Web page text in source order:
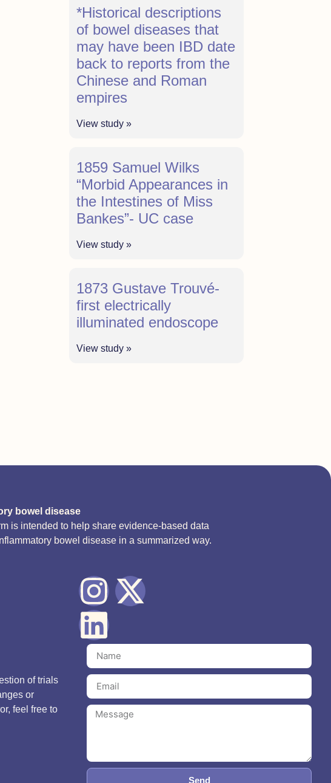
*Historical descriptions
of bowel diseases that
may have been IBD date
back to reports from the
Chinese and Roman
empires
View study »
1859 Samuel Wilks
“Morbid Appearances in
the Intestines of Miss
Bankes”- UC case
View study »
1873 Gustave Trouvé-
first electrically
illuminated endoscope
View study »
bowel disease
is intended to help share evidence-based data
bowel disease in a summarized way.
of trials
or
feel free to
Send